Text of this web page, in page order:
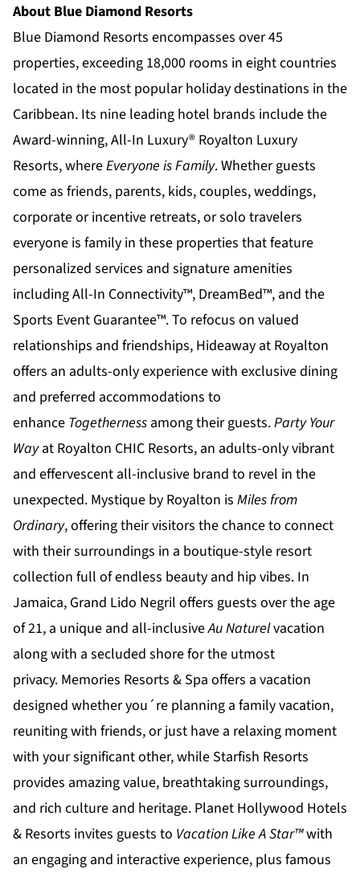
About Blue Diamond Resorts
Blue Diamond Resorts encompasses over 45
properties, exceeding 18,000 rooms in eight countries
located in the most popular holiday destinations in the
Caribbean. Its nine leading hotel brands include the
Award-winning, All-In Luxury® Royalton Luxury
Resorts, whereEveryone is Family. Whether guests
come as friends, parents, kids, couples, weddings,
corporate or incentive retreats, or solo travelers
everyone is family in these properties that feature
personalized services and signature amenities
including All-In Connectivity™, DreamBed™, and the
Sports Event Guarantee™. To refocus on valued
relationships and friendships, Hideaway at Royalton
offers an adults-only experience with exclusive dining
and preferred accommodations to
enhance Togetherness among their guests.Party Your
Wayat Royalton CHIC Resorts, an adults-only vibrant
and effervescent all-inclusive brand to revel in the
unexpected. Mystique by Royalton is Miles from
Ordinary, offering their visitors the chance to connect
with their surroundings in a boutique-style resort
collection full of endless beauty and hip vibes. In
Jamaica, Grand Lido Negril offers guests over the age
of 21, a unique and all-inclusiveAu Naturelvacation
along with a secluded shore for the utmost
privacy. Memories Resorts & Spa offers a vacation
designed whether you´re planning a family vacation,
reuniting with friends, or just have a relaxing moment
with your significant other, while Starfish Resorts
provides amazing value, breathtaking surroundings,
and rich culture and heritage. Planet Hollywood Hotels
& Resorts invites guests to Vacation Like A Star™with
an engaging and interactive experience, plus famous